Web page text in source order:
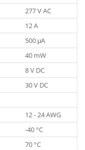
277 V AC
12 A
500 μA
40 mW
8 V DC
30 V DC
12 - 24 AWG
-40 °C
70 °C